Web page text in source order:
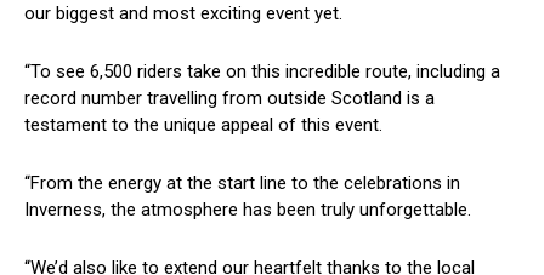
our biggest and most exciting event yet.
“To see 6,500 riders take on this incredible route, including a
record number travelling from outside Scotland is a
testament to the unique appeal of this event.
“From the energy at the start line to the celebrations in
Inverness, the atmosphere has been truly unforgettable.
“We’d also like to extend our heartfelt thanks to the local